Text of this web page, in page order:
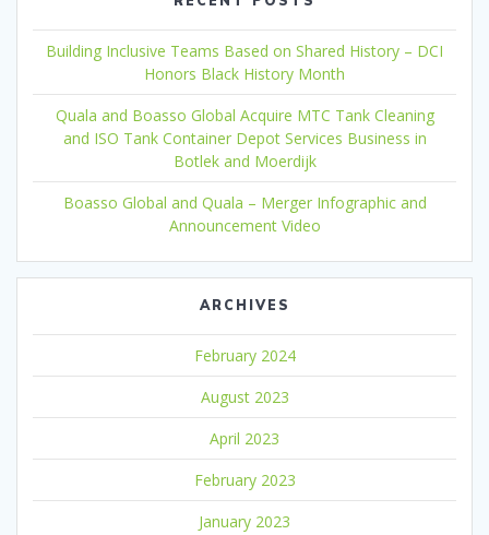
Building Inclusive Teams Based on Shared History – DCI
Honors Black History Month
Quala and Boasso Global Acquire MTC Tank Cleaning
and ISO Tank Container Depot Services Business in
Botlek and Moerdijk
Boasso Global and Quala – Merger Infographic and
Announcement Video
ARCHIVES
February 2024
August 2023
April 2023
February 2023
January 2023